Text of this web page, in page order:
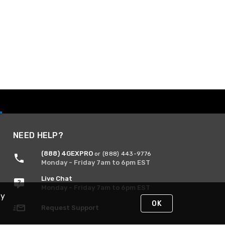
NEED HELP?
(888) 4GEXPRO or (888) 443-9776
Monday - Friday 7am to 6pm EST
Live Chat
Monday - Friday 7am to 6pm EST
Request Support
OK